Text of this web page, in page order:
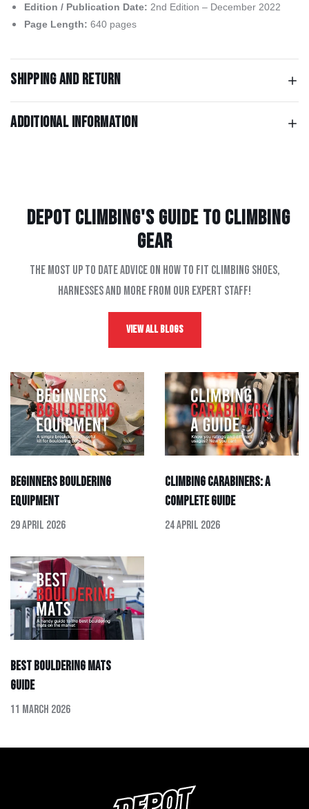
Edition / Publication Date: 2nd Edition – December 2022
Page Length: 640 pages
Shipping and return
Additional information
Depot Climbing's Guide to climbing
gear
The most up to date advice on how to fit climbing shoes,
harnesses and more from our expert staff!
View All Blogs
Beginners Bouldering
Equipment
29 April 2026
Climbing Carabiners: A
Complete Guide
24 April 2026
Best Bouldering Mats
Guide
11 March 2026